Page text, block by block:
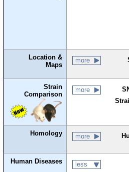
Location &
Maps
more
Strain
Comparison
more
Homology more
Human Diseases less